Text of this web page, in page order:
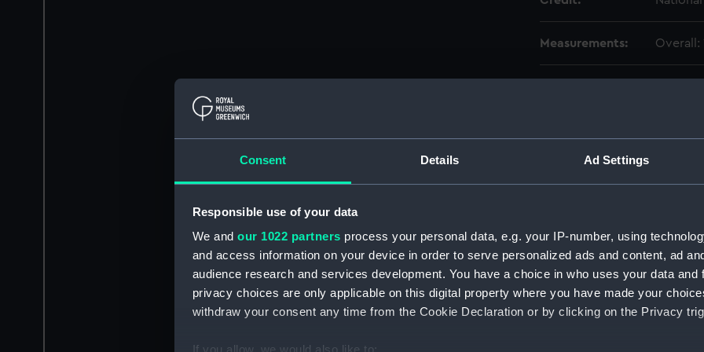
Consent Details Ad Settings
Responsible use of your data
We and our 1022 partners process your personal data, e.g. your IP-number, using
and access information on your device in order to serve personalized ads and content, ad
audience research and services development. You have a choice in who uses your data and
privacy choices are only applicable on this digital property where you have made your
withdraw your consent any time from the Cookie Declaration or by clicking on the Privacy
Measurements: Overall:
Lead
Bolt